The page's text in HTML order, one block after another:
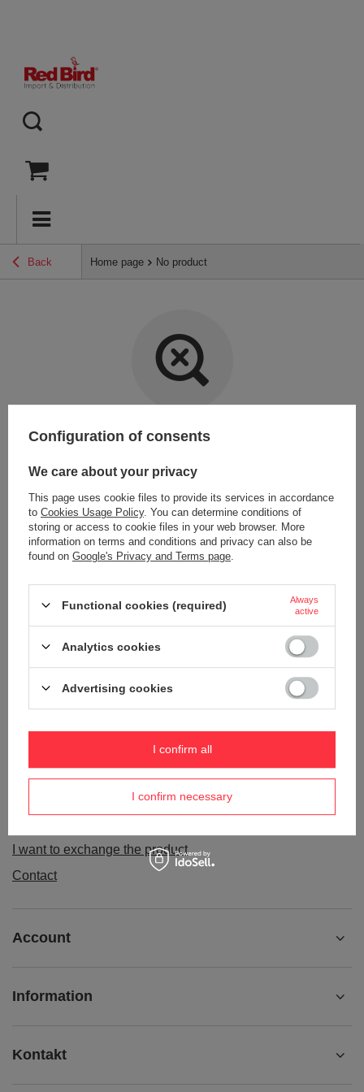
Back Home page No product
Item not found.
Try specifying more accurate parameters. Use a
LOOKING FOR A PRODUCT WHICH DOES NOT
SEEM TO APPEAR IN OUR ON-LINE STORE?
like to buy it in our on-line store, use a special form and send us the
Package tracking
I want to make a complaint about the product
I want to exchange the product
Contact
Account
Information
Kontakt
Configuration of consents
We care about your privacy
This page uses cookie files to provide its services in accordance
to Cookies Usage Policy. You can determine conditions of
storing or access to cookie files in your web browser. More
information on terms and conditions and privacy can also be
found on Google's Privacy and Terms page
Functional cookies (required)
Always
active
Analytics cookies
Advertising cookies
I confirm necessary
I confirm all